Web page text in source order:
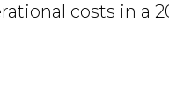
costs in a